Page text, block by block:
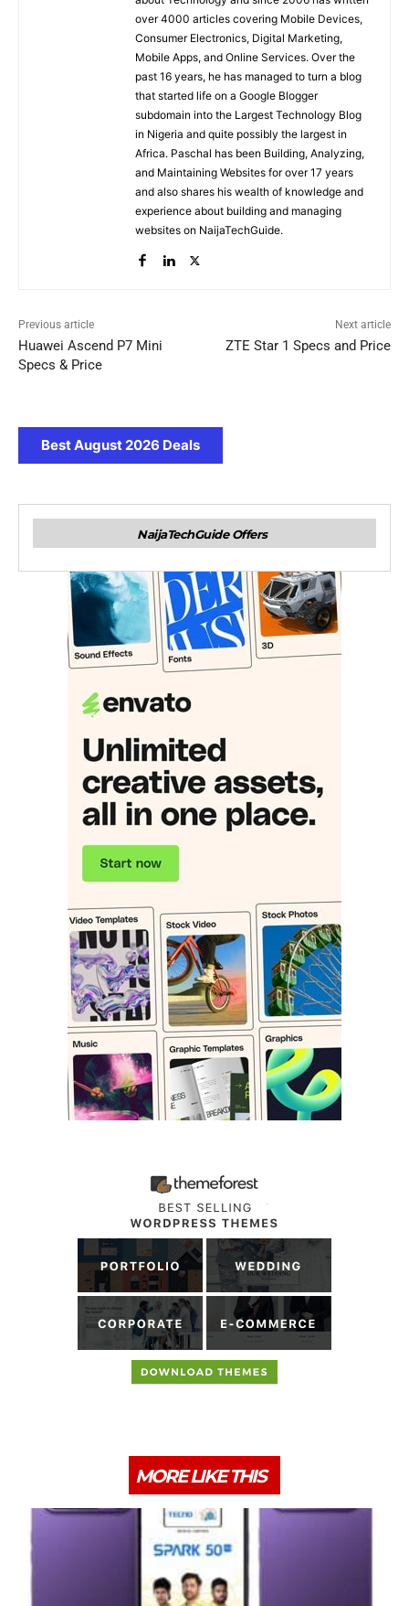
over 4000 articles covering Mobile Devices,
Consumer Electronics, Digital Marketing,
Mobile Apps, and Online Services. Over the
past 16 years, he has managed to turn a blog
that started life on a Google Blogger
subdomain into the Largest Technology Blog
in Nigeria and quite possibly the largest in
Africa. Paschal has been Building, Analyzing,
and Maintaining Websites for over 17 years
and also shares his wealth of knowledge and
experience about building and managing
websites on NaijaTechGuide.
Previous article
Huawei Ascend P7 Mini
Specs & Price
Next article
ZTE Star 1 Specs and Price
Best August 2026 Deals
NaijaTechGuide Offers
MORE LIKE THIS